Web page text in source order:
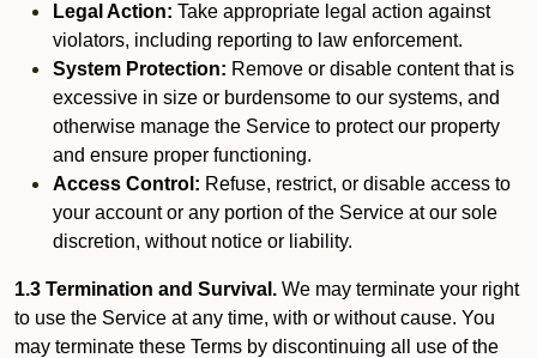
Legal Action: Take appropriate legal action against
violators, including reporting to law enforcement.
System Protection: Remove or disable content that is
excessive in size or burdensome to our systems, and
otherwise manage the Service to protect our property
and ensure proper functioning.
Access Control: Refuse, restrict, or disable access to
your account or any portion of the Service at our sole
discretion, without notice or liability.
1.3 Termination and Survival. We may terminate your right
to use the Service at any time, with or without cause. You
may terminate these Terms by discontinuing all use of the